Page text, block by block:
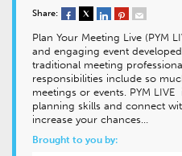
Share:
Plan Your Meeting Live (PYM
and engaging event
traditional meeting
responsibilities include so
meetings or events. PYM
planning skills and connect
increase your chances…
Brought to you by: